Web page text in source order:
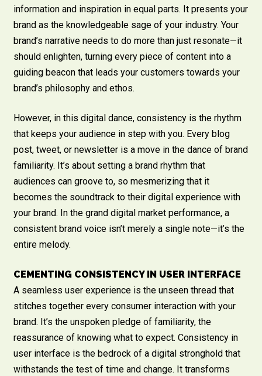
information and inspiration in equal parts. It presents your
brand as the knowledgeable sage of your industry. Your
brand’s narrative needs to do more than just resonate—it
should enlighten, turning every piece of content into a
guiding beacon that leads your customers towards your
brand’s philosophy and ethos.
However, in this digital dance, consistency is the rhythm
that keeps your audience in step with you. Every blog
post, tweet, or newsletter is a move in the dance of brand
familiarity. It’s about setting a brand rhythm that
audiences can groove to, so mesmerizing that it
becomes the soundtrack to their digital experience with
your brand. In the grand digital market performance, a
consistent brand voice isn’t merely a single note—it’s the
entire melody.
CEMENTING CONSISTENCY IN USER INTERFACE
A seamless user experience is the unseen thread that
stitches together every consumer interaction with your
brand. It’s the unspoken pledge of familiarity, the
reassurance of knowing what to expect. Consistency in
user interface is the bedrock of a digital stronghold that
withstands the test of time and change. It transforms